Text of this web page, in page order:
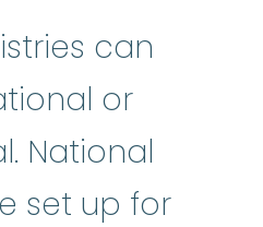
can
or
National
set up for